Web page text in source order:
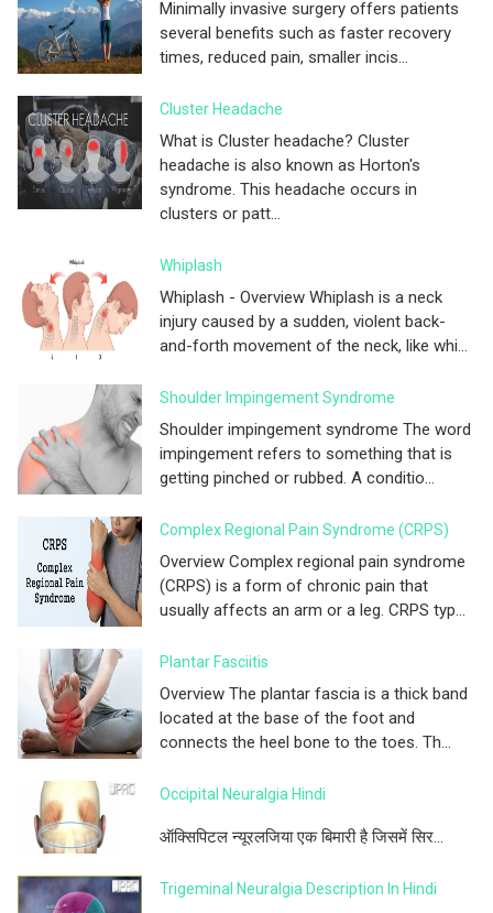
Minimally invasive surgery offers patients
several benefits such as faster recovery
times, reduced pain, smaller incis...
Cluster Headache
What is Cluster headache? Cluster
headache is also known as Horton's
syndrome. This headache occurs in
clusters or patt...
Whiplash
Whiplash - Overview Whiplash is a neck
injury caused by a sudden, violent back-
and-forth movement of the neck, like whi...
Shoulder Impingement Syndrome
Shoulder impingement syndrome The word
impingement refers to something that is
getting pinched or rubbed. A conditio...
Complex Regional Pain Syndrome (CRPS)
Overview Complex regional pain syndrome
(CRPS) is a form of chronic pain that
usually affects an arm or a leg. CRPS typ...
Plantar Fasciitis
Overview The plantar fascia is a thick band
located at the base of the foot and
connects the heel bone to the toes. Th...
Occipital Neuralgia Hindi
ऑक्सिपिटल न्यूरलजिया एक बिमारी है जिसमें सिर...
Trigeminal Neuralgia Description In Hindi